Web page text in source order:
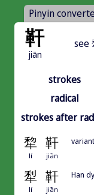
Pinyin
靬
jiān
see
strokes
radical
strokes after
犂 靬
lí jiān
犁 靬
lí jiān
Han